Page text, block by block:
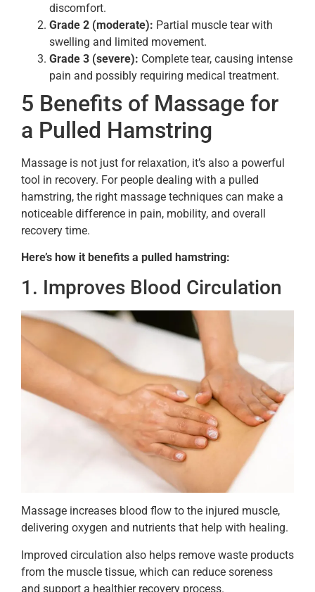
discomfort.
Grade 2 (moderate): Partial muscle tear with
swelling and limited movement.
Grade 3 (severe): Complete tear, causing intense
pain and possibly requiring medical treatment.
5 Benefits of Massage for
a Pulled Hamstring
Massage is not just for relaxation, it’s also a powerful
tool in recovery. For people dealing with a pulled
hamstring, the right massage techniques can make a
noticeable difference in pain, mobility, and overall
recovery time.
Here’s how it benefits a pulled hamstring:
1. Improves Blood Circulation
Massage increases blood flow to the injured muscle,
delivering oxygen and nutrients that help with healing.
Improved circulation also helps remove waste products
from the muscle tissue, which can reduce soreness
and support a healthier recovery process.